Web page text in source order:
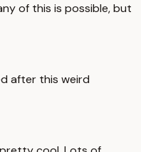
of this is possible, but
after this weird